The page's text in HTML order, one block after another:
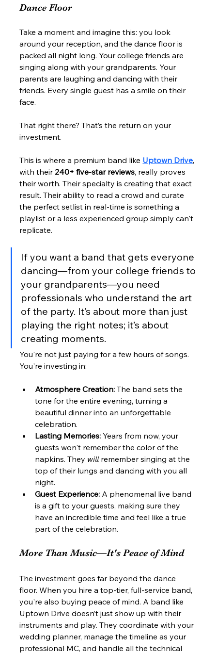
Dance Floor
Take a moment and imagine this: you look
around your reception, and the dance floor is
packed all night long. Your college friends are
singing along with your grandparents. Your
parents are laughing and dancing with their
friends. Every single guest has a smile on their
face.
That right there? That’s the return on your
investment.
This is where a premium band like Uptown Drive,
with their 240+ five-star reviews, really proves
their worth. Their specialty is creating that exact
result. Their ability to read a crowd and curate
the perfect setlist in real-time is something a
playlist or a less experienced group simply can't
replicate.
If you want a band that gets everyone
dancing—from your college friends to
your grandparents—you need
professionals who understand the art
of the party. It’s about more than just
playing the right notes; it’s about
creating moments.
You're not just paying for a few hours of songs.
You're investing in:
Atmosphere Creation: The band sets the
tone for the entire evening, turning a
beautiful dinner into an unforgettable
celebration.
Lasting Memories: Years from now, your
guests won't remember the color of the
napkins. They will remember singing at the
top of their lungs and dancing with you all
night.
Guest Experience: A phenomenal live band
is a gift to your guests, making sure they
have an incredible time and feel like a true
part of the celebration.
More Than Music—It's Peace of Mind
The investment goes far beyond the dance
floor. When you hire a top-tier, full-service band,
you're also buying peace of mind. A band like
Uptown Drive doesn’t just show up with their
instruments and play. They coordinate with your
wedding planner, manage the timeline as your
professional MC, and handle all the technical